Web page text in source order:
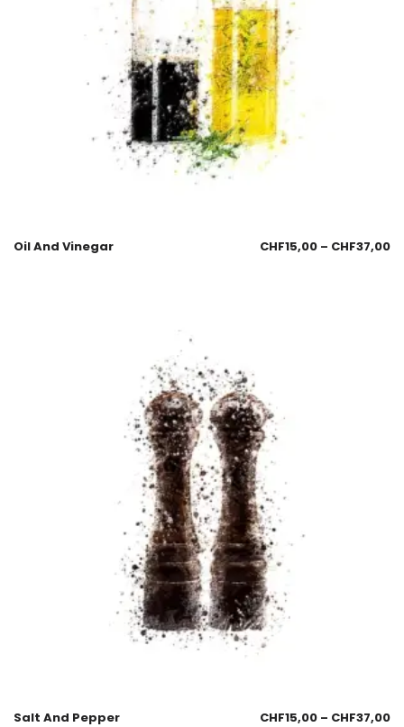
Oil And Vinegar CHF15,00 – CHF37,00
Salt And Pepper CHF15,00 – CHF37,00